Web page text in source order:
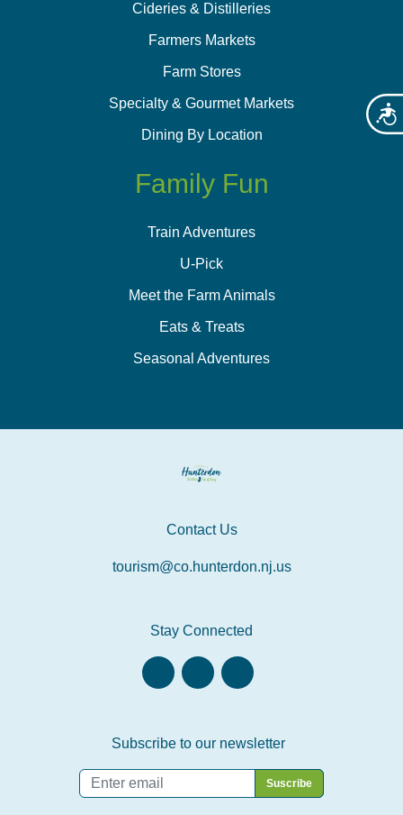
Cideries & Distilleries
Farmers Markets
Farm Stores
Specialty & Gourmet Markets
Dining By Location
Family Fun
Train Adventures
U-Pick
Meet the Farm Animals
Eats & Treats
Seasonal Adventures
Contact Us
tourism@co.hunterdon.nj.us
Stay Connected
Subscribe to our newsletter